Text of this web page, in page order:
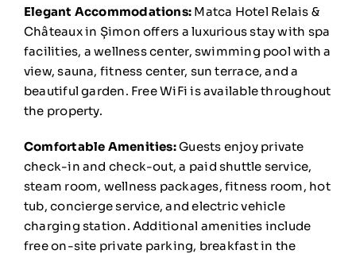
Elegant Accommodations: Matca Hotel Relais &
Châteaux in Șimon offers a luxurious stay with spa
facilities, a wellness center, swimming pool with a
view, sauna, fitness center, sun terrace, and a
beautiful garden. Free WiFi is available throughout
the property.
Comfortable Amenities:Guests enjoy private
check-in and check-out, a paid shuttle service,
steam room, wellness packages, fitness room, hot
tub, concierge service, and electric vehicle
charging station. Additional amenities include
free on-site private parking, breakfast in the